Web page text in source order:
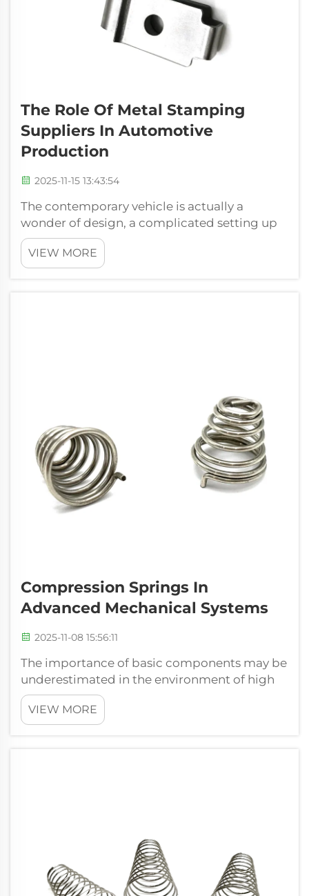
The Role Of Metal Stamping
Suppliers In Automotive
Production
2025-11-15 13:43:54
The contemporary vehicle is actually a
wonder of design, a complicated setting up
of countless components operating in ideal
consistency. While smooth styles as well as
progressed software application frequently
VIEW MORE
Compression Springs In
Advanced Mechanical Systems
2025-11-08 15:56:11
The importance of basic components may be
underestimated in the environment of high
engineering, where accuracy, reliability, and
efficiency are essential factors with no
compromise. The compression spring is
VIEW MORE